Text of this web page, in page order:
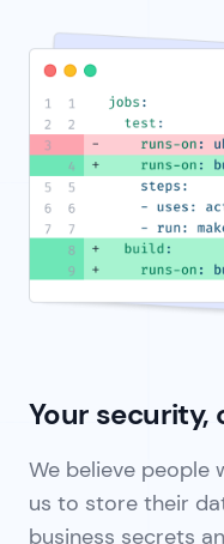
Your
We believe people
us to store their
business secrets